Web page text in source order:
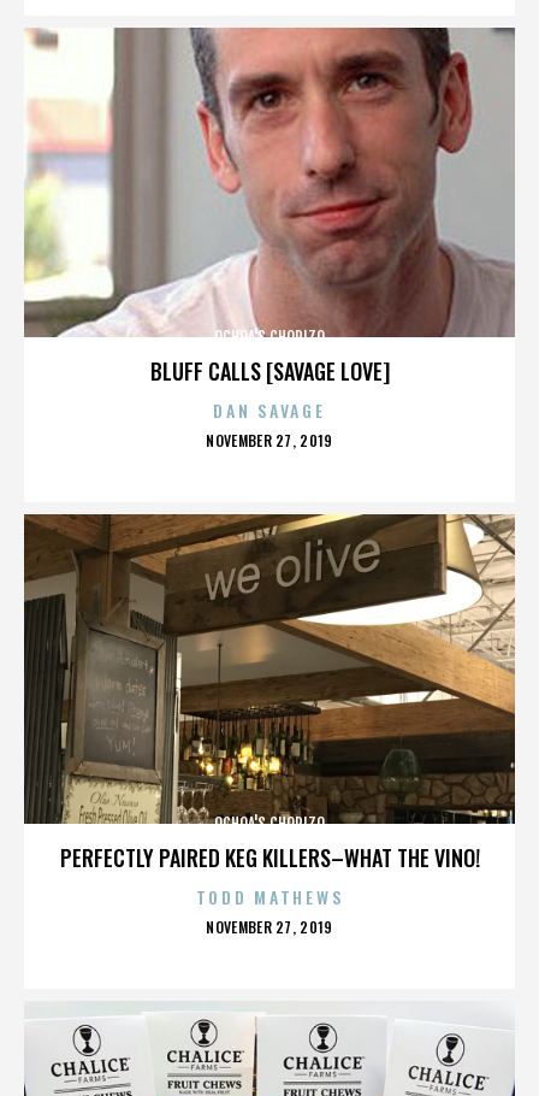
BLUFF CALLS [SAVAGE LOVE]
OCHOA'S CHORIZO
DAN SAVAGE
POSTED
NOVEMBER 27, 2019
PERFECTLY PAIRED KEG KILLERS–WHAT THE VINO!
OCHOA'S CHORIZO
TODD MATHEWS
POSTED
NOVEMBER 27, 2019